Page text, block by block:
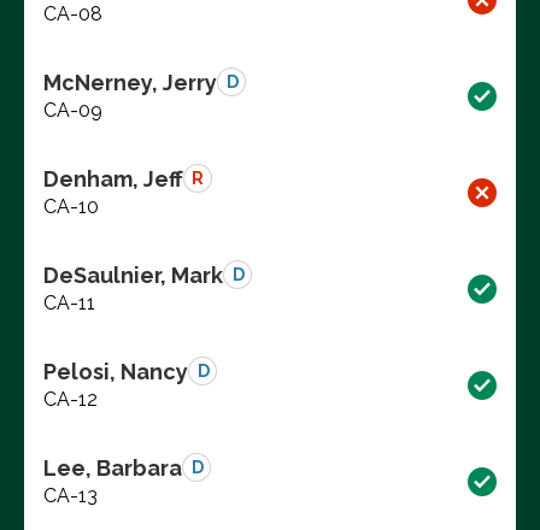
CA-08
McNerney, Jerry D
CA-09
Denham, Jeff R
CA-10
DeSaulnier, Mark D
CA-11
Pelosi, Nancy D
CA-12
Lee, Barbara D
CA-13